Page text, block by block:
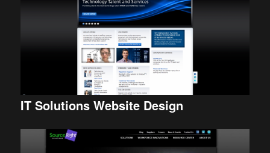
IT Solutions Website Design